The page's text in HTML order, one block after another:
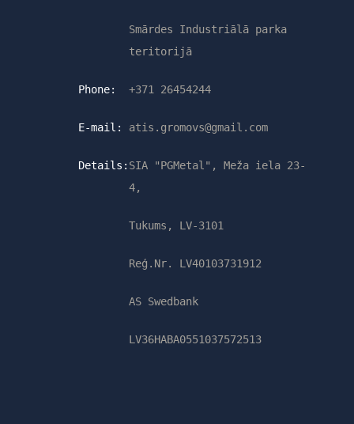
Smārdes Industriālā parka
teritorijā
Phone: +371 26454244
E-mail: atis.gromovs@gmail.com
Details: SIA "PGMetal", Meža iela 23-
4,
Tukums, LV-3101
Reģ.Nr. LV40103731912
AS Swedbank
LV36HABA0551037572513